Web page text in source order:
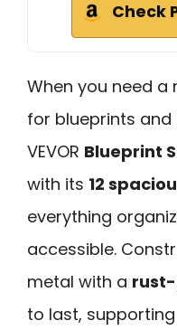
Check
When you need
for blueprints
VEVOR Blueprint
with its 12
everything
accessible.
metal with a
to last,